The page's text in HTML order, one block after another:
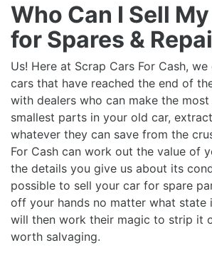
Who Can I Sell
for Spares &
Us! Here at Scrap Cars For Cash, we
cars that have reached the end of
with dealers who can make the
smallest parts in your old car,
whatever they can save from the
For Cash can work out the value of
the details you give us about its
possible to sell your car for spare
off your hands no matter what state
will then work their magic to strip it
worth salvaging.